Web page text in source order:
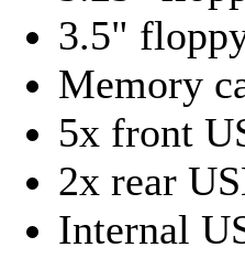
3.5"
Memory
5x front
2x rear
Internal